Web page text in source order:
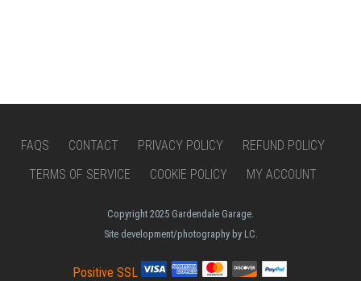
FAQS CONTACT PRIVACY POLICY
REFUND POLICY
TERMS OF SERVICE
COOKIE POLICY MY ACCOUNT
Copyright 2025 Gardendale Garage.
Site development/photography by LC.
Positive SSL